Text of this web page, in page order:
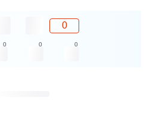
0
0 0 0